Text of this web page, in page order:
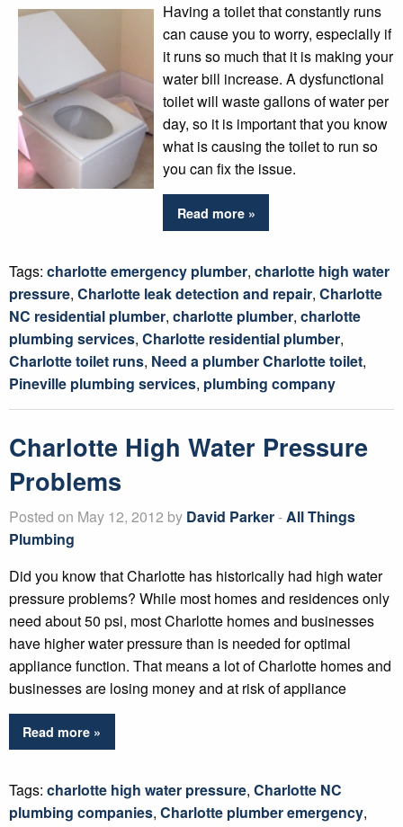
Having a toilet that constantly runs
can cause you to worry, especially if
it runs so much that it is making your
water bill increase. A dysfunctional
toilet will waste gallons of water per
day, so it is important that you know
what is causing the toilet to run so
you can fix the issue.
Read more »
Tags: charlotte emergency plumber, charlotte high water
pressure, Charlotte leak detection and repair, Charlotte
NC residential plumber, charlotte plumber, charlotte
plumbing services, Charlotte residential plumber,
Charlotte toilet runs, Need a plumber Charlotte toilet,
Pineville plumbing services, plumbing company
Charlotte High Water Pressure
Problems
Posted on May 12, 2012 by David Parker-All Things
Plumbing
Did you know that Charlotte has historically had high water
pressure problems? While most homes and residences only
need about 50 psi, most Charlotte homes and businesses
have higher water pressure than is needed for optimal
appliance function. That means a lot of Charlotte homes and
businesses are losing money and at risk of appliance
Read more »
Tags: charlotte high water pressure, Charlotte NC
plumbing companies, Charlotte plumber emergency,